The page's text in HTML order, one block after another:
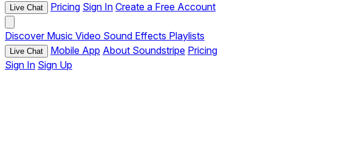
Live Chat Pricing Sign In Create a Free Account
Discover Music Video Sound Effects Playlists
Live Chat Mobile App About Soundstripe Pricing
Sign In Sign Up